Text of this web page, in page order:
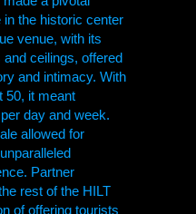
the historic center
venue, with its
ceilings, offered
and intimacy. With
50, it meant
day and week.
allowed for
Partner
rest of the HILT
of offering tourists